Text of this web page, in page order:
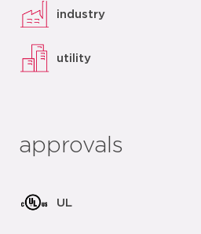
industry
utility
approvals
UL